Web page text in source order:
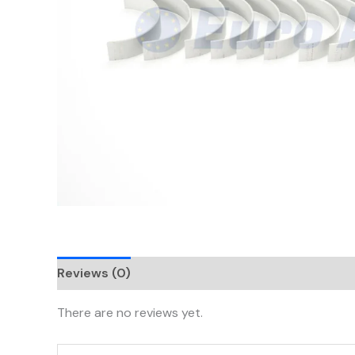
Reviews (0)
There are no reviews yet.